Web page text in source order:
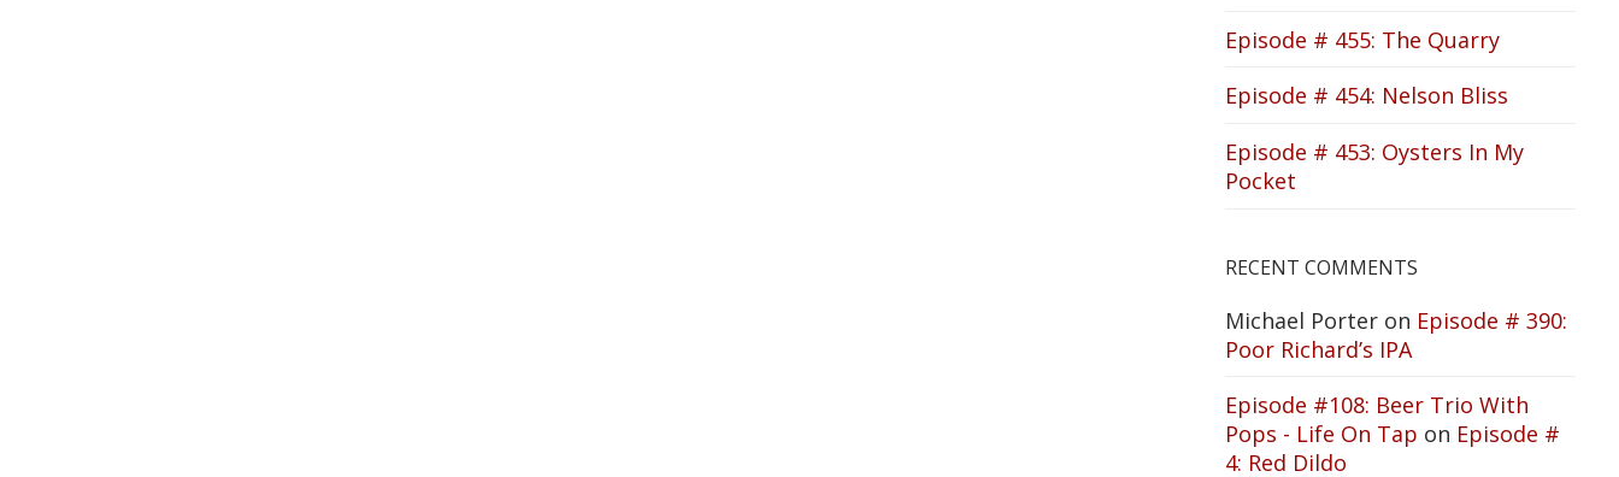
Episode # 455: The Quarry
Episode # 454: Nelson Bliss
Episode # 453: Oysters In My
Pocket
RECENT COMMENTS
Michael Porter on Episode # 390:
Poor Richard’s IPA
Episode #108: Beer Trio With
Pops - Life On Tap on Episode #
4: Red Dildo